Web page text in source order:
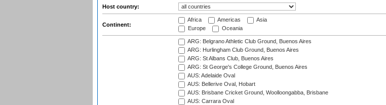
Host country:
Continent:
Africa Americas
Asia
Europe
Oceania
ARG: Belgrano Athletic Club Ground, Buenos Aires
ARG: Hurlingham Club Ground, Buenos Aires
ARG: St Albans Club, Buenos Aires
ARG: St George's College Ground, Buenos Aires
AUS: Adelaide Oval
AUS: Bellerive Oval, Hobart
AUS: Brisbane Cricket Ground, Woolloongabba, Brisbane
AUS: Carrara Oval